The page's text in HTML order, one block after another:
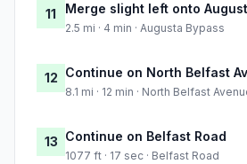
11 Merge slight left onto
2.5 mi · 4 min · Augusta Bypass
12 Continue on North Belfast
8.1 mi · 12 min · North Belfast
13 Continue on Belfast Road
1077 ft · 17 sec · Belfast Road